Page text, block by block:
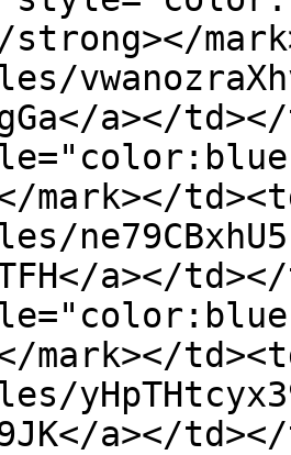
a></
mark></
a></
mark></
a></